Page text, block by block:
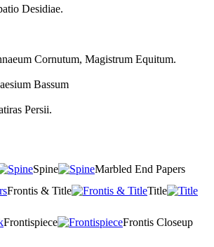
Desidiae.
Cornutum, Magistrum Equitum.
Bassum
Persii.
Spine
Marbled End Papers
Frontis & Title
Title
Frontispiece Frontis Closeup